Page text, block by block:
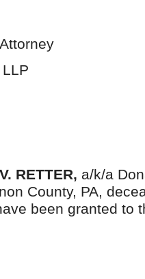
RETTER, a/k/a
County, PA,
been granted to